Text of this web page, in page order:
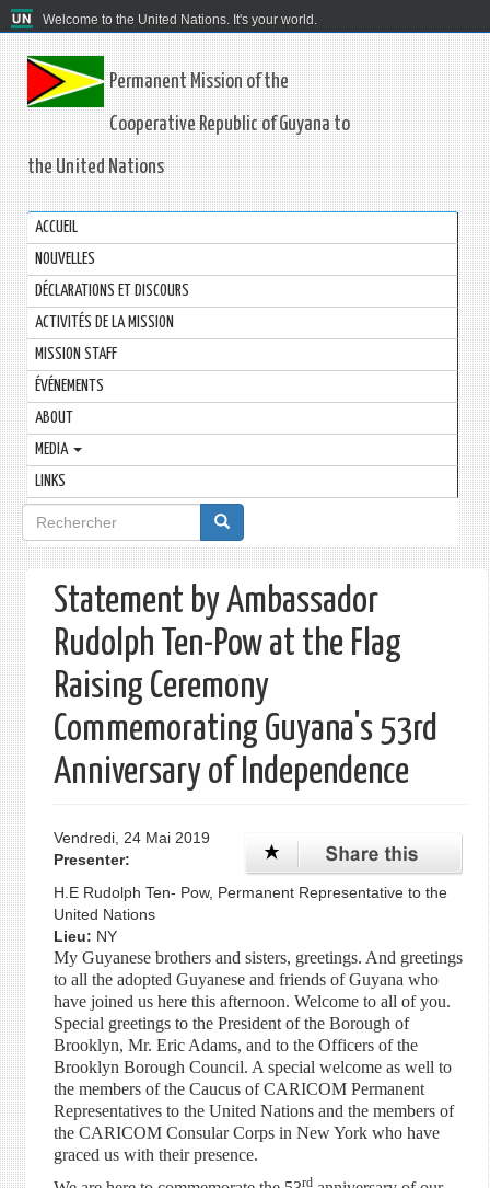
Welcome to the United Nations. It's your world.
Permanent Mission of the
Cooperative Republic of Guyana to
the United Nations
ACCUEIL
NOUVELLES
DÉCLARATIONS ET DISCOURS
ACTIVITÉS DE LA MISSION
MISSION STAFF
ÉVÉNEMENTS
ABOUT
MEDIA
LINKS
Formulaire
de
recherche
Statement by Ambassador
Rudolph Ten-Pow at the Flag
Raising Ceremony
Commemorating Guyana's 53rd
Anniversary of Independence
Vendredi, 24 Mai 2019
Presenter:
H.E Rudolph Ten- Pow, Permanent Representative to the
United Nations
Lieu: NY
My Guyanese brothers and sisters, greetings. And greetings
to all the adopted Guyanese and friends of Guyana who
have joined us here this afternoon. Welcome to all of you.
Special greetings to the President of the Borough of
Brooklyn, Mr. Eric Adams, and to the Officers of the
Brooklyn Borough Council. A special welcome as well to
the members of the Caucus of CARICOM Permanent
Representatives to the United Nations and the members of
the CARICOM Consular Corps in New York who have
graced us with their presence.
rd